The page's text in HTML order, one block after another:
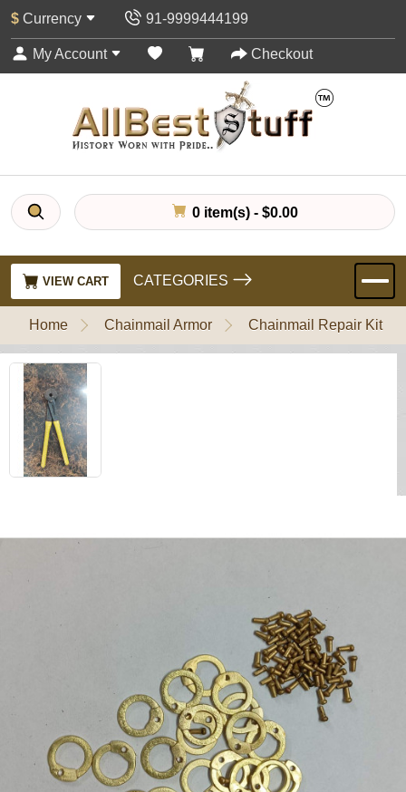
$ Currency 91-9999444199
My Account Checkout
0 item(s) - $0.00
VIEW CART CATEGORIES
Home Chainmail Armor Chainmail Repair Kit